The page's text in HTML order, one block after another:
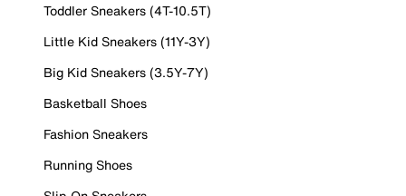
Toddler Sneakers (4T-10.5T)
Little Kid Sneakers (11Y-3Y)
Big Kid Sneakers (3.5Y-7Y)
Basketball Shoes
Fashion Sneakers
Running Shoes